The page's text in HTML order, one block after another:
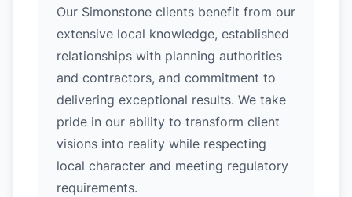
Our Simonstone clients benefit from our
extensive local knowledge, established
relationships with planning authorities
and contractors, and commitment to
delivering exceptional results. We take
pride in our ability to transform client
visions into reality while respecting
local character and meeting regulatory
requirements.